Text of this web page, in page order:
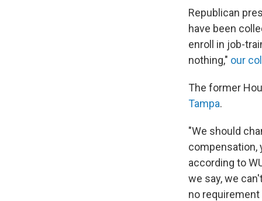
Republican
have been
enroll in job-
nothing," our
The former
Tampa.
"We should
compensation,
according to
we say, we
no